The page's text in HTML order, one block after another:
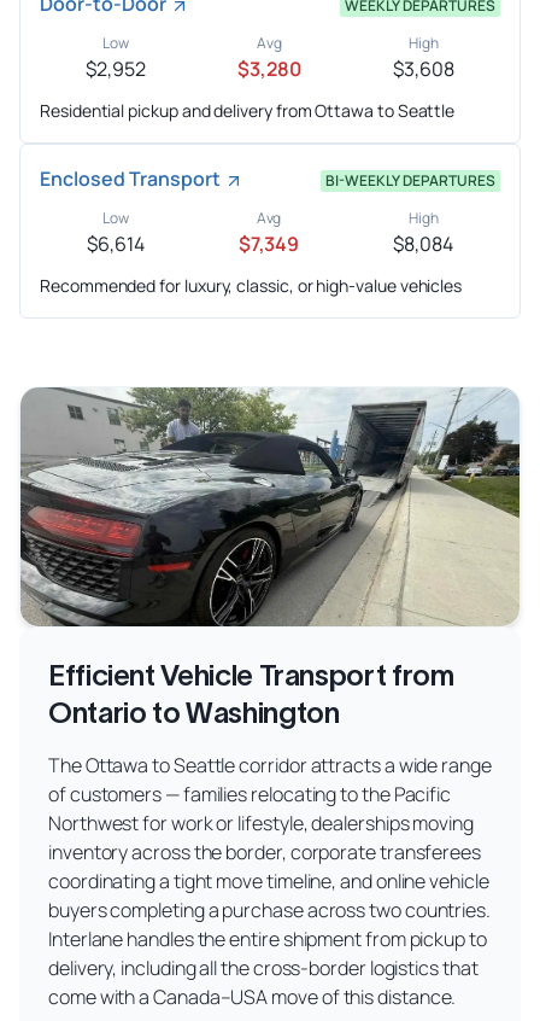
WEEKLY DEPARTURES
Low
$2,952
Avg
$3,280
High
$3,608
Residential pickup and delivery from Ottawa to Seattle
Enclosed Transport
BI-WEEKLY DEPARTURES
Low
$6,614
Avg
$7,349
High
$8,084
Recommended for luxury, classic, or high-value vehicles
Efficient Vehicle Transport from
Ontario to Washington
The Ottawa to Seattle corridor attracts a wide range
of customers — families relocating to the Pacific
Northwest for work or lifestyle, dealerships moving
inventory across the border, corporate transferees
coordinating a tight move timeline, and online vehicle
buyers completing a purchase across two countries.
Interlane handles the entire shipment from pickup to
delivery, including all the cross-border logistics that
come with a Canada–USA move of this distance.